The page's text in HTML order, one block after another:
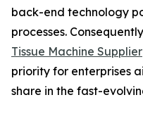
back-end technology
processes.
Tissue Machine Supplier
priority for enterprises
share in the fast-